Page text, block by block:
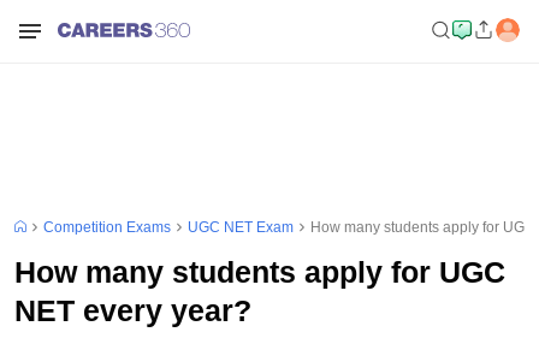
Competition Exams UGC NET Exam How many students apply for
How many students apply for UGC
NET every year?